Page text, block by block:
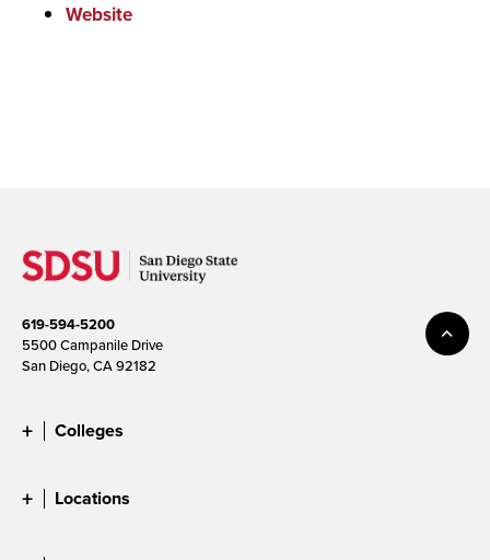
Website
619-594-5200
5500 Campanile Drive
San Diego, CA 92182
Colleges
Locations